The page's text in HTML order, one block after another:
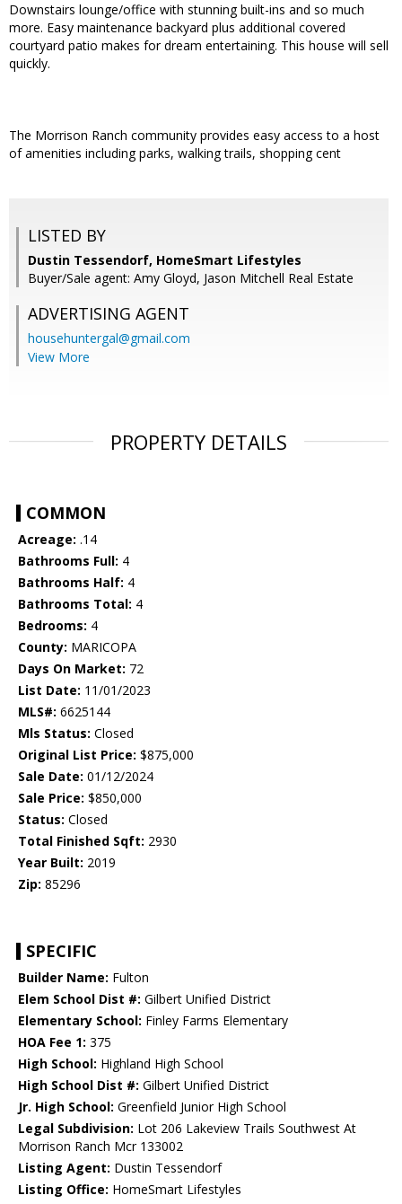
Downstairs lounge/office with stunning built-ins and so much
more. Easy maintenance backyard plus additional covered
courtyard patio makes for dream entertaining. This house will sell
quickly.
The Morrison Ranch community provides easy access to a host
of amenities including parks, walking trails, shopping cent
LISTED BY
Dustin Tessendorf, HomeSmart Lifestyles
Buyer/Sale agent: Amy Gloyd, Jason Mitchell Real Estate
ADVERTISING AGENT
househuntergal@gmail.com
View More
PROPERTY DETAILS
COMMON
Acreage: .14
Bathrooms Full: 4
Bathrooms Half: 4
Bathrooms Total: 4
Bedrooms: 4
County: MARICOPA
Days On Market: 72
List Date: 11/01/2023
MLS#: 6625144
Mls Status: Closed
Original List Price: $875,000
Sale Date: 01/12/2024
Sale Price: $850,000
Status: Closed
Total Finished Sqft: 2930
Year Built: 2019
Zip: 85296
SPECIFIC
Builder Name: Fulton
Elem School Dist #: Gilbert Unified District
Elementary School: Finley Farms Elementary
HOA Fee 1: 375
High School: Highland High School
High School Dist #: Gilbert Unified District
Jr. High School: Greenfield Junior High School
Legal Subdivision: Lot 206 Lakeview Trails Southwest At
Morrison Ranch Mcr 133002
Listing Agent: Dustin Tessendorf
Listing Office: HomeSmart Lifestyles